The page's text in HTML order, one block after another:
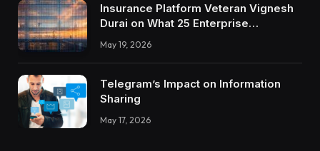
Insurance Platform Veteran Vignesh
Durai on What 25 Enterprise
Integrations Teach About Building
Trustworthy DX Tools
May 19, 2026
Telegram’s Impact on Information
Sharing
May 17, 2026